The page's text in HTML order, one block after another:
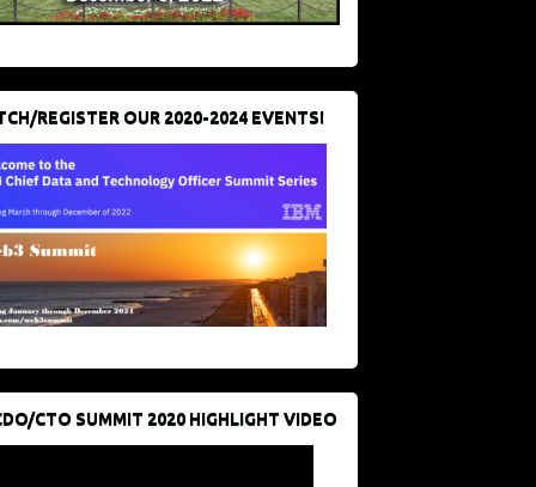
REGISTER OUR 2020-2024 EVENTS!
CTO SUMMIT 2020 HIGHLIGHT VIDEO